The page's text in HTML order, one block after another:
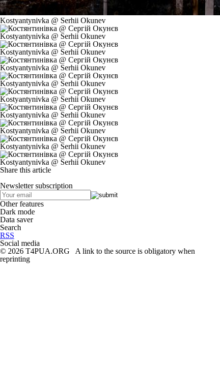
Kostyantynivka @ Serhii Okunev
Kostyantynivka @ Serhii Okunev
Kostyantynivka @ Serhii Okunev
Kostyantynivka @ Serhii Okunev
Kostyantynivka @ Serhii Okunev
Kostyantynivka @ Serhii Okunev
Kostyantynivka @ Serhii Okunev
Kostyantynivka @ Serhii Okunev
Kostyantynivka @ Serhii Okunev
Kostyantynivka @ Serhii Okunev
Share this article
Newsletter subscription
Other features
Dark mode
Data saver
Search
RSS
Social media
© 2026 T4PUA.ORG A link to the source is obligatory when
reprinting